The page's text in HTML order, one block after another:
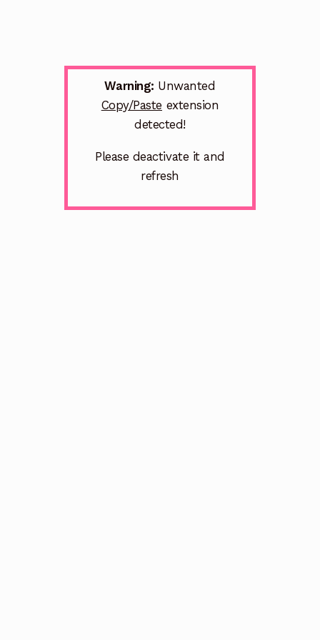
Warning: Unwanted
Copy/Paste extension
detected!
Please deactivate it and
refresh